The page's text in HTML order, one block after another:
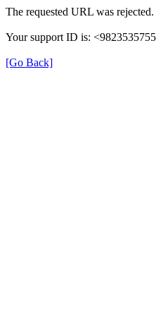
The requested URL was
Your support ID is:
[Go Back]